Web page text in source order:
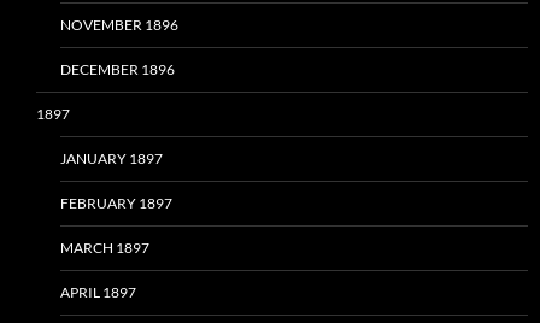
NOVEMBER 1896
DECEMBER 1896
1897
JANUARY 1897
FEBRUARY 1897
MARCH 1897
APRIL 1897